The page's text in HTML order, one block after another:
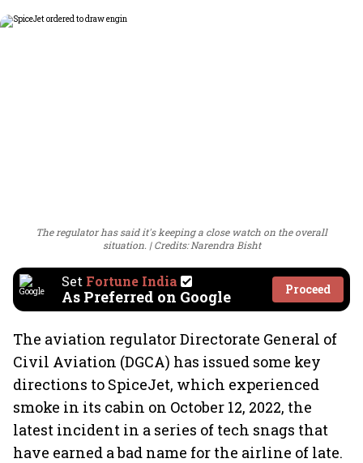
The regulator has said it's keeping a close watch on the overall
situation.
Credits: Narendra Bisht
Set Fortune India
As Preferred on Google Proceed
The aviation regulator Directorate General of
Civil Aviation (DGCA) has issued some key
directions to SpiceJet, which experienced
smoke in its cabin on October 12, 2022, the
latest incident in a series of tech snags that
have earned a bad name for the airline of late.